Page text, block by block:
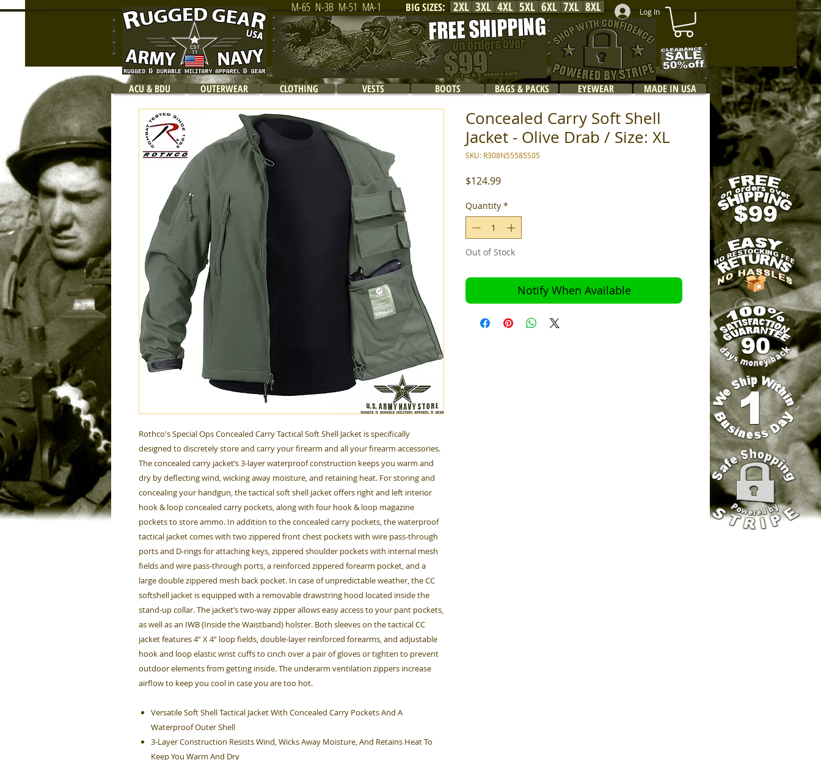
Log In
2XL 8XL
7XL
6XL
5XL
4XL
3XL
M-65 N-3B M-51 MA-1 BIG SIZES:
ACU & BDU OUTERWEAR CLOTHING VESTS BOOTS BAGS & PACKS EYEWEAR MADE IN USA
Rothco's Special Ops Concealed Carry Tactical Soft Shell Jacket is specifically
designed to discretely store and carry your firearm and all your firearm accessories.
The concealed carry jacket’s 3-layer waterproof construction keeps you warm and
dry by deflecting wind, wicking away moisture, and retaining heat. For storing and
concealing your handgun, the tactical soft shell jacket offers right and left interior
hook & loop concealed carry pockets, along with four hook & loop magazine
pockets to store ammo. In addition to the concealed carry pockets, the waterproof
tactical jacket comes with two zippered front chest pockets with wire pass-through
ports and D-rings for attaching keys, zippered shoulder pockets with internal mesh
fields and wire pass-through ports, a reinforced zippered forearm pocket, and a
large double zippered mesh back pocket. In case of unpredictable weather, the CC
softshell jacket is equipped with a removable drawstring hood located inside the
stand-up collar. The jacket’s two-way zipper allows easy access to your pant pockets,
as well as an IWB (Inside the Waistband) holster. Both sleeves on the tactical CC
jacket features 4” X 4” loop fields, double-layer reinforced forearms, and adjustable
hook and loop elastic wrist cuffs to cinch over a pair of gloves or tighten to prevent
outdoor elements from getting inside. The underarm ventilation zippers increase
airflow to keep you cool in case you are too hot.
Versatile Soft Shell Tactical Jacket With Concealed Carry Pockets And A
Waterproof Outer Shell
3-Layer Construction Resists Wind, Wicks Away Moisture, And Retains Heat To
Keep You Warm And Dry
Concealed Carry Soft Shell
Jacket - Olive Drab / Size: XL
SKU: R308N55585S05
$124.99Price
Quantity *
Out of Stock
Notify When Available